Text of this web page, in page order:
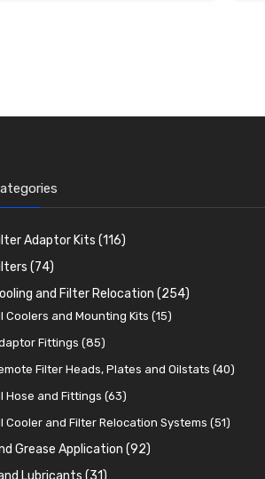
Adaptor Kits (116)
(74)
and Filter Relocation (254)
Coolers and Mounting Kits (15)
Fittings (85)
Filter Heads, Plates and Oilstats (40)
Hose and Fittings (63)
Cooler and Filter Relocation Systems (51)
Grease Application (92)
Cans and Syringes
Lubricants (31)